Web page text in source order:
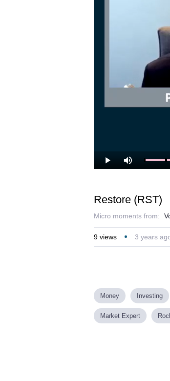
Play Mute
Restore (RST)
Micro moments from:
9 views 3 years
Money Investing
Market Expert